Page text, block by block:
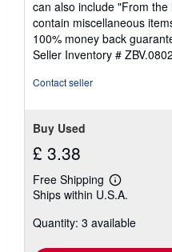
of
5
stars
can also include "From
contain miscellaneous
100% money back
Seller Inventory #
Contact seller
Buy Used
£ 3.38
Free Shipping
Learn
more
shipping
Ships within U.S.A.
Quantity: 3 available